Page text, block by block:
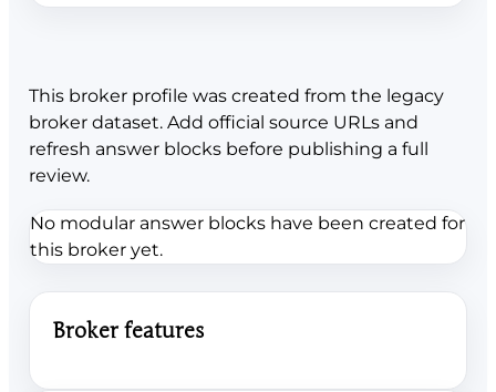
This broker profile was created from the legacy
broker dataset. Add official source URLs and
refresh answer blocks before publishing a full
review.
No modular answer blocks have been created for
this broker yet.
Broker features